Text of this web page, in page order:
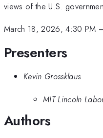
views of the U.S.
March 18, 2026, 4:30 PM
Presenters
Kevin Grossklaus
MIT Lincoln
Authors